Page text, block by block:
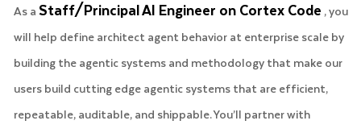
As aStaff/Principal AI Engineer on Cortex Code , you
will help define architect agent behavior at enterprise scale by
building the agentic systems and methodology that make our
users build cutting edge agentic systems that are efficient,
repeatable, auditable, and shippable. You’ll partner with